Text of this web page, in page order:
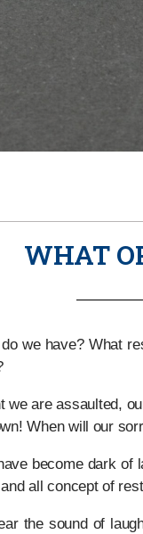
WHAT
we have? What
we are assaulted,
When will our
become dark of
all concept of
the sound of